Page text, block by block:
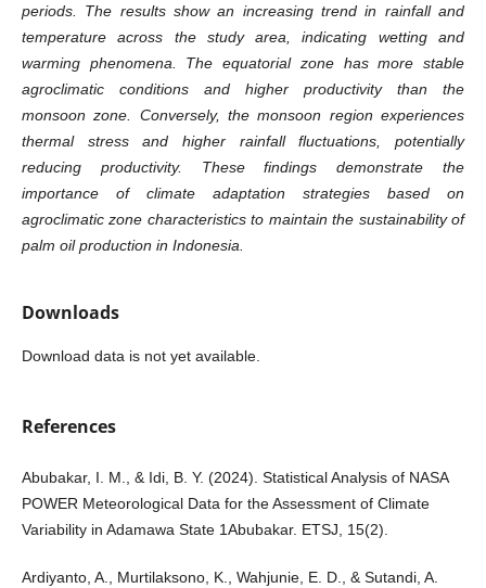
periods. The results show an increasing trend in rainfall and
temperature across the study area, indicating wetting and
warming phenomena. The equatorial zone has more stable
agroclimatic conditions and higher productivity than the
monsoon zone. Conversely, the monsoon region experiences
thermal stress and higher rainfall fluctuations, potentially
reducing productivity. These findings demonstrate the
importance of climate adaptation strategies based on
agroclimatic zone characteristics to maintain the sustainability of
palm oil production in Indonesia.
Downloads
Download data is not yet available.
References
Abubakar, I. M., & Idi, B. Y. (2024). Statistical Analysis of NASA
POWER Meteorological Data for the Assessment of Climate
Variability in Adamawa State 1Abubakar. ETSJ, 15(2).
Ardiyanto, A., Murtilaksono, K., Wahjunie, E. D., & Sutandi, A.